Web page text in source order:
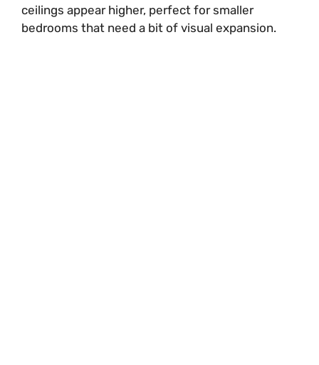
ceilings appear higher, perfect for smaller
bedrooms that need a bit of visual expansion.